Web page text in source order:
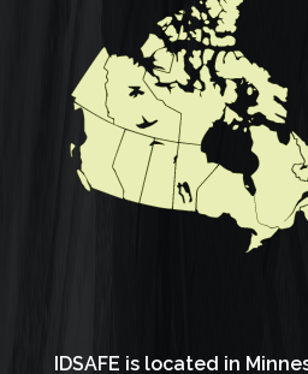
IDSAFE is located in